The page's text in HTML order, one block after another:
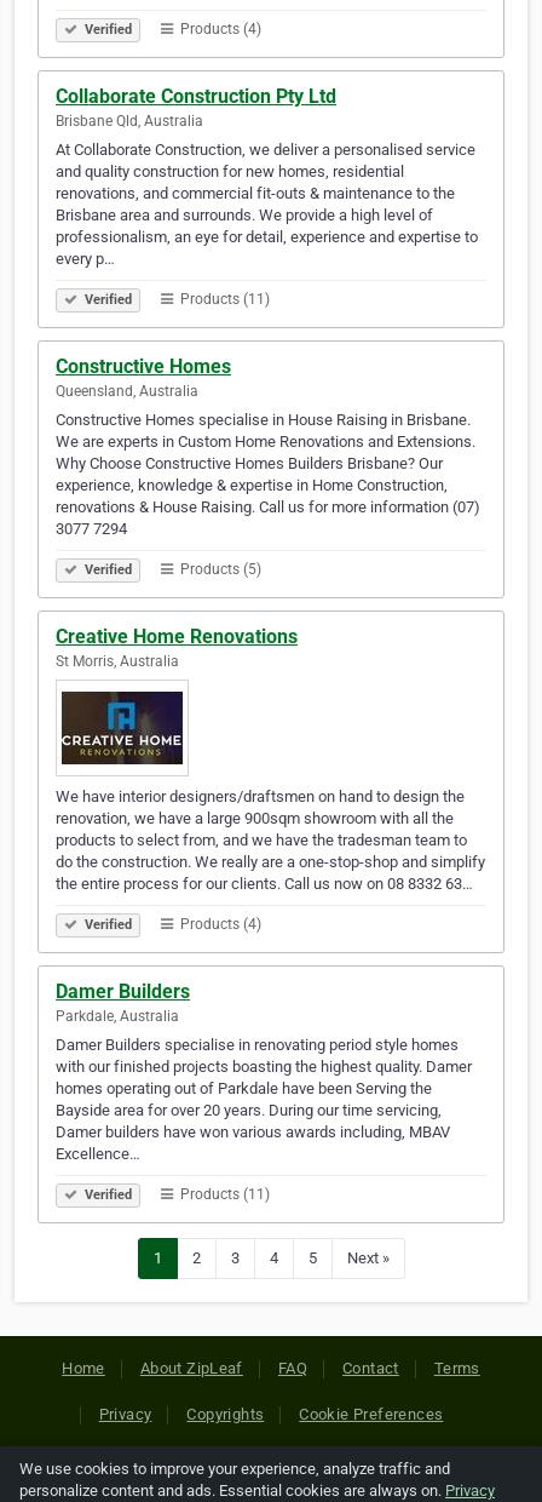
Verified Products (4)
Collaborate Construction Pty Ltd
Brisbane Qld, Australia
At Collaborate Construction, we deliver a personalised service
and quality construction for new homes, residential
renovations, and commercial fit-outs & maintenance to the
Brisbane area and surrounds. We provide a high level of
professionalism, an eye for detail, experience and expertise to
every p…
Verified Products (11)
Constructive Homes
Queensland, Australia
Constructive Homes specialise in House Raising in Brisbane.
We are experts in Custom Home Renovations and Extensions.
Why Choose Constructive Homes Builders Brisbane? Our
experience, knowledge & expertise in Home Construction,
renovations & House Raising. Call us for more information (07)
3077 7294
Verified Products (5)
Creative Home Renovations
St Morris, Australia
We have interior designers/draftsmen on hand to design the
renovation, we have a large 900sqm showroom with all the
products to select from, and we have the tradesman team to
do the construction. We really are a one-stop-shop and simplify
the entire process for our clients. Call us now on 08 8332 63…
Verified Products (4)
Damer Builders
Parkdale, Australia
Damer Builders specialise in renovating period style homes
with our finished projects boasting the highest quality. Damer
homes operating out of Parkdale have been Serving the
Bayside area for over 20 years. During our time servicing,
Damer builders have won various awards including, MBAV
Excellence…
Verified Products (11)
1 2 3 4 5 Next »
Home About ZipLeaf FAQ Contact Terms
Privacy Copyrights Cookie Preferences
Copyright © 2026 Netcode, Inc. All Rights Reserved. All
We use cookies to improve your experience, analyze traffic and
personalize content and ads. Essential cookies are always on. Privacy